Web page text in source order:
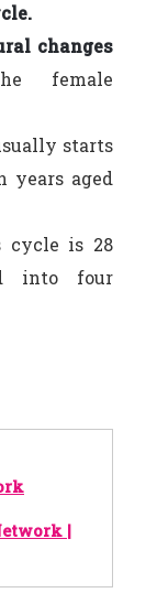
changes
female
starts
years aged
cycle is 28
into four
|